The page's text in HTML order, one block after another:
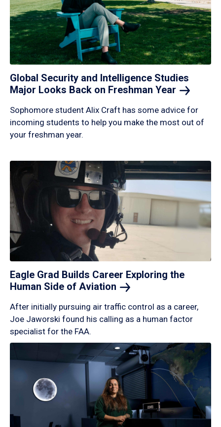
Global Security and Intelligence Studies
Major Looks Back on Freshman Year
Sophomore student Alix Craft has some advice for
incoming students to help you make the most out of
your freshman year.
Eagle Grad Builds Career Exploring the
Human Side of Aviation
After initially pursuing air traffic control as a career,
Joe Jaworski found his calling as a human factor
specialist for the FAA.